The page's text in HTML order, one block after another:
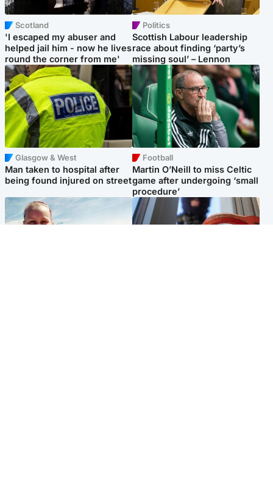
Scotland
'I escaped my abuser and
helped jail him - now he lives
round the corner from me'
Politics
Scottish Labour leadership
race about finding ‘party’s
missing soul’ – Lennon
Glasgow & West
Man taken to hospital after
being found injured on street
Football
Martin O’Neill to miss Celtic
game after undergoing ‘small
procedure’